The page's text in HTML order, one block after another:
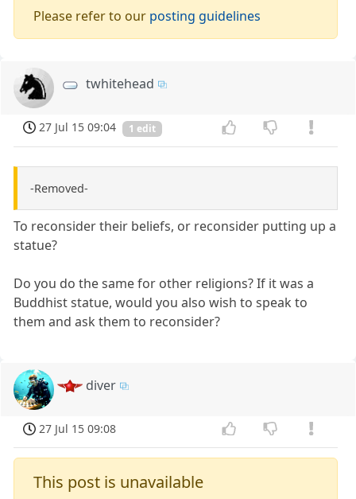
Please refer to our posting guidelines
twhitehead
27 Jul 15 09:04 1 edit
-Removed-
To reconsider their beliefs, or reconsider putting up a
statue?
Do you do the same for other religions? If it was a
Buddhist statue, would you also wish to speak to
them and ask them to reconsider?
diver
27 Jul 15 09:08
This post is unavailable